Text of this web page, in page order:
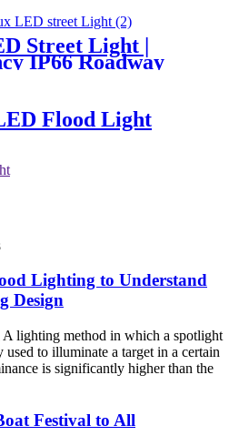
Street Light |
IP66 Roadway
Flood Light
Lighting to Understand
Design
lighting method in which a spotlight
to illuminate a target in a certain
is significantly higher than the
Festival to All